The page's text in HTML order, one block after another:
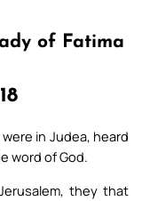
of Fatima
in Judea, heard
word of God.
they that